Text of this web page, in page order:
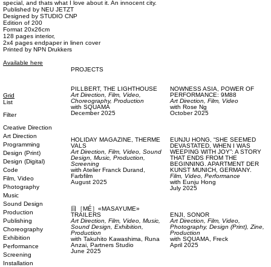
special, and thats what I love about it. An innocent city.
Published by NEU JETZT
Designed by STUDIO CNP
Edition of 200
Format 20x26cm
128 pages interior,
2x4 pages endpaper in linen cover
Printed by NPN Drukkers
Available here
Grid
List
Filter
Creative Direction
Art Direction
Programming
Design (Print)
Design (Digital)
Code
Film, Video
Photography
Music
Sound Design
Production
Publishing
Choreography
Exhibition
Performance
Screening
Installation
PROJECTS
PILLBERT, THE LIGHTHOUSE
Art Direction, Film, Video,
Choreography, Production
with SQUAMA
December 2025
HOLIDAY MAGAZINE, THERME
VALS
Art Direction, Film, Video, Sound
Design, Music, Production,
Screening
with Atelier Franck Durand,
Farbfilm
August 2025
目［MÉ］«MASAYUME»
TRAILERS
Art Direction, Film, Video, Music,
Sound Design, Exhibition,
Production
with Takuhito Kawashima, Runa
Anzai, Partners Studio
June 2025
NOWNESS ASIA, POWER OF
PERFORMANCE: 9M88
Art Direction, Film, Video
with Rose Ng
October 2025
EUNJU HONG, “SHE SEEMED
DEVASTATED, WHEN I WAS
WEEPING WITH JOY”: A STORY
THAT ENDS FROM THE
BEGINNING. APARTMENT DER
KUNST MUNICH, GERMANY.
Film, Video, Performance
with Eunju Hong
July 2025
ENJI, SONOR
Art Direction, Film, Video,
Photography, Design (Print), Zine,
Production
with SQUAMA, Freck
April 2025